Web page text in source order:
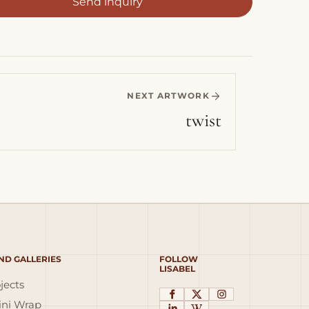
NEXT ARTWORK
twist
GALLERIES
Wrap
FOLLOW
LISABEL